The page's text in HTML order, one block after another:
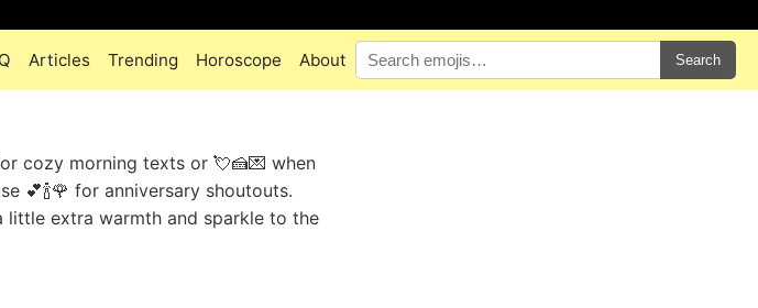
Articles Trending Horoscope About Search
cozy morning texts or 💘🍰💌 when
💕🍾🌹 for anniversary shoutouts.
little extra warmth and sparkle to the